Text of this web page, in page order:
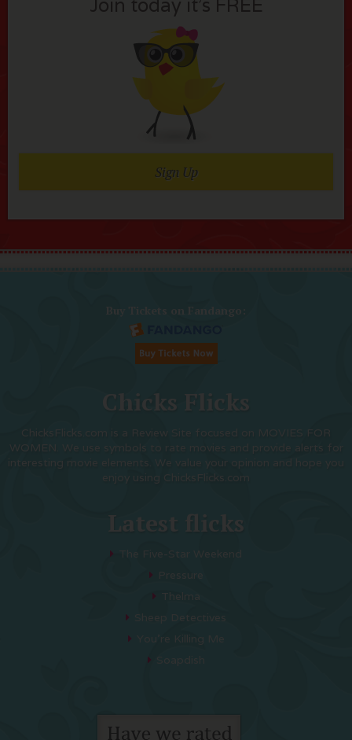
Join today it’s FREE
Sign Up
Buy Tickets on Fandango:
Chicks Flicks
ChicksFlicks.com is a Review Site focused on MOVIES FOR
WOMEN. We use symbols to rate movies and provide alerts for
interesting movie elements. We value your opinion and hope you
enjoy using ChicksFlicks.com
Latest flicks
The Five-Star Weekend
Pressure
Thelma
Sheep Detectives
You’re Killing Me